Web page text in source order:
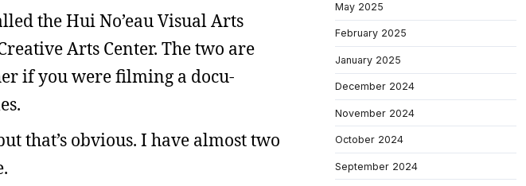
the Hui No’eau Visual Arts
Arts Center. The two are
if you were filming a docu-
that’s obvious. I have almost two
May 2025
February 2025
January 2025
December 2024
November 2024
October 2024
September 2024